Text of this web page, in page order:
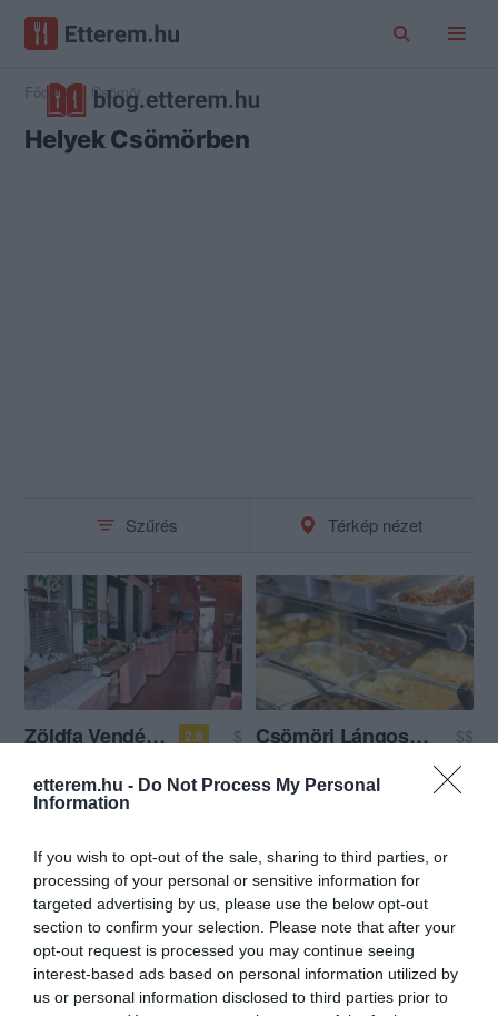
etterem.hu - Do Not Process My Personal
Information
If you wish to opt-out of the sale, sharing to third parties, or
processing of your personal or sensitive information for
targeted advertising by us, please use the below opt-out
section to confirm your selection. Please note that after your
opt-out request is processed you may continue seeing
interest-based ads based on personal information utilized by
us or personal information disclosed to third parties prior to
Főoldal Csömör
Helyek Csömörben
Szűrés Térkép nézet
Zöldfa Vendéglő 2.6
$
Csömöri Lángosos és Étkezde
$$